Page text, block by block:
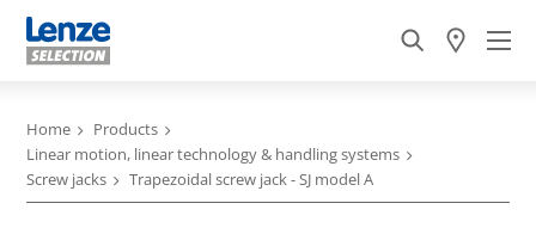
Home
Products
Linear motion, linear technology & handling systems
Screw jacks
Trapezoidal screw jack - SJ model A